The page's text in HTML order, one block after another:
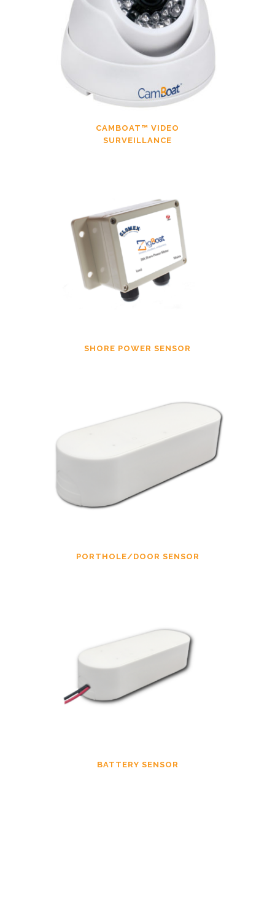
CAMBOAT™ VIDEO
SURVEILLANCE
SHORE POWER SENSOR
PORTHOLE/DOOR SENSOR
BATTERY SENSOR